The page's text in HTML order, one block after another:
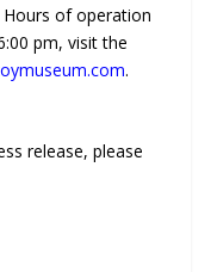
of operation
pm, visit the
.
release, please